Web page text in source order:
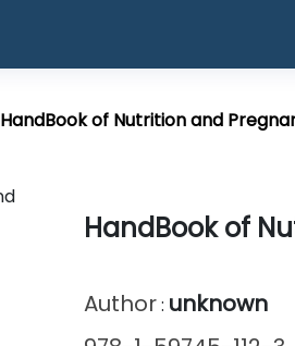
HandBook of Nutrition and
HandBook of
Author: unknown